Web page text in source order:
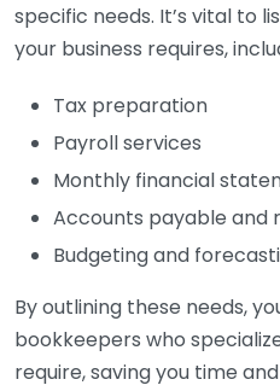
specific needs. It’s vital to
your business requires,
Tax preparation
Payroll services
Monthly financial
Accounts payable and
Budgeting and
By outlining these needs,
bookkeepers who
require, saving you time